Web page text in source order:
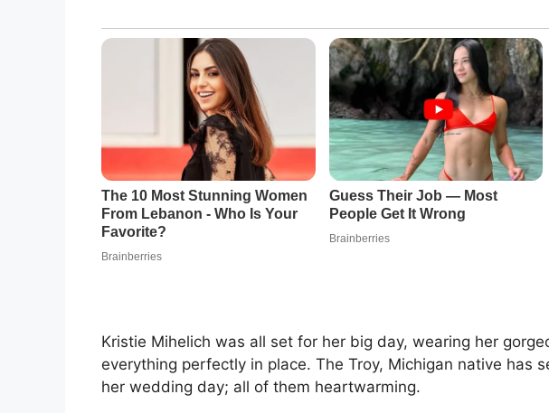
Kristie Mihelich was all set for her big day, wearing her
everything perfectly in place. The Troy, Michigan native has
her wedding day; all of them heartwarming.